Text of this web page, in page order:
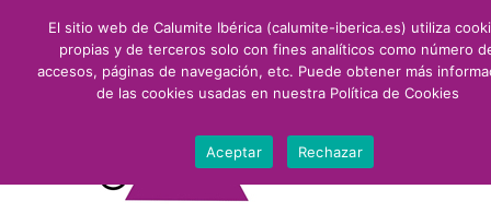
El sitio web de Calumite Ibérica (calumite-iberica.es) utiliza
propias y de terceros solo con fines analíticos como número
accesos, páginas de navegación, etc. Puede obtener más
de las cookies usadas en nuestra Política de Cookies
Aceptar Rechazar